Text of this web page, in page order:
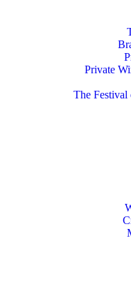
Private
The Festival